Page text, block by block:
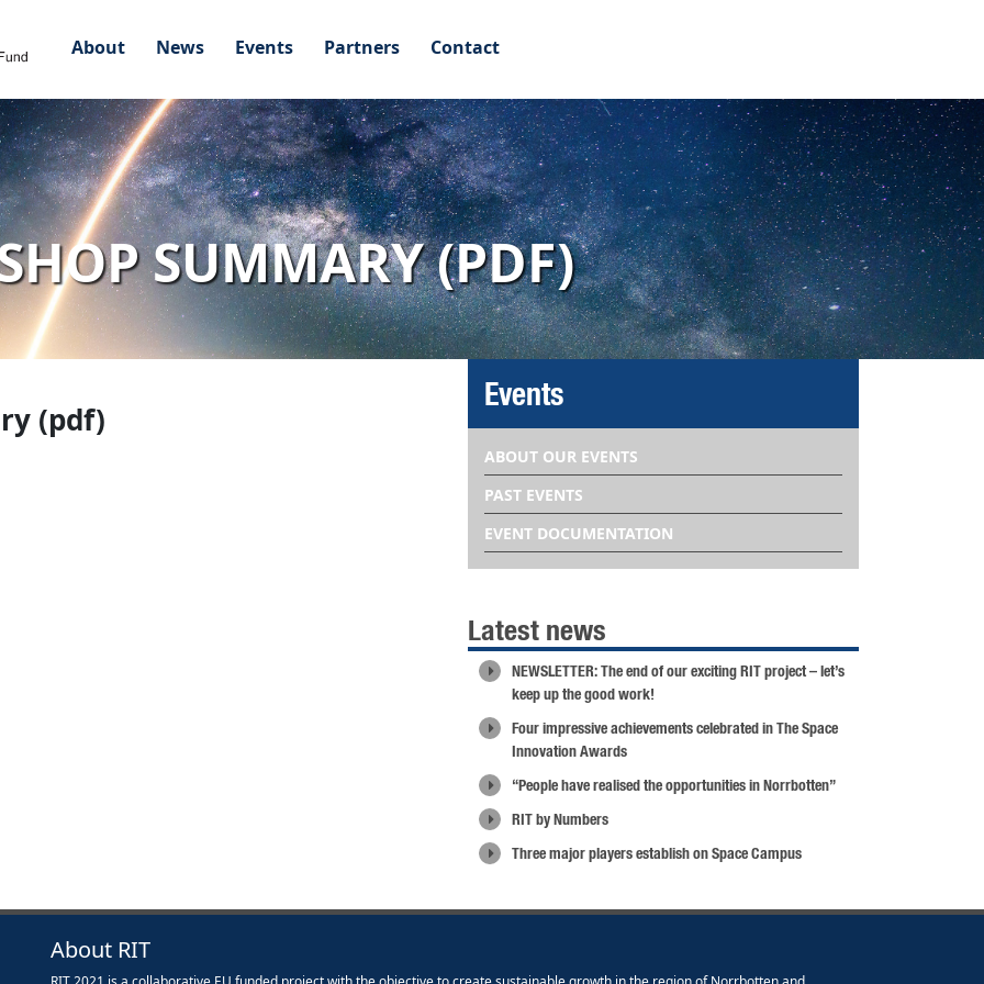
About News Events Partners Contact
SUMMARY (PDF)
(pdf)
Events
ABOUT OUR EVENTS
PAST EVENTS
EVENT DOCUMENTATION
Latest news
NEWSLETTER: The end of our exciting RIT project – let’s
keep up the good work!
Four impressive achievements celebrated in The Space
Innovation Awards
“People have realised the opportunities in Norrbotten”
RIT by Numbers
Three major players establish on Space Campus
About RIT